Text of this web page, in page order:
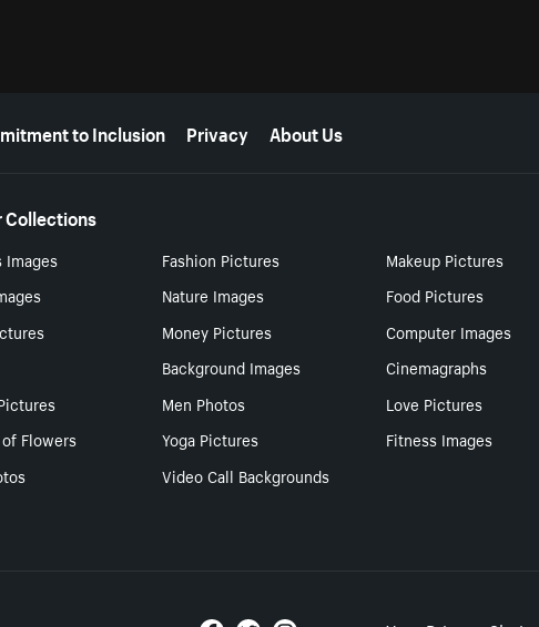
to Inclusion Privacy About Us
Collections
Images Fashion Pictures
Makeup Pictures
Nature Images
Food Pictures
Money Pictures
Computer Images
Background Images
Cinemagraphs
Men Photos
Love Pictures
Flowers
Yoga Pictures
Fitness Images
Video Call Backgrounds